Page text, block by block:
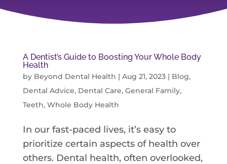
A Dentist’s Guide to Boosting Your Whole Body
Health
by Beyond Dental Health | Aug 21, 2023| Blog,
Dental Advice, Dental Care, General Family,
Teeth, Whole Body Health
In our fast-paced lives, it’s easy to
prioritize certain aspects of health over
others. Dental health, often overlooked,